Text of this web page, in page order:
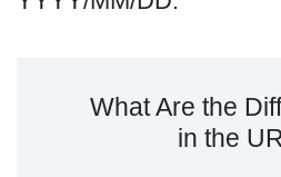
What Are the
in the